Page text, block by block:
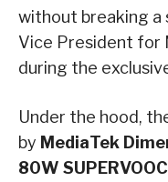
without breaking a
Vice President for
during the
Under the hood,
by MediaTek
80W